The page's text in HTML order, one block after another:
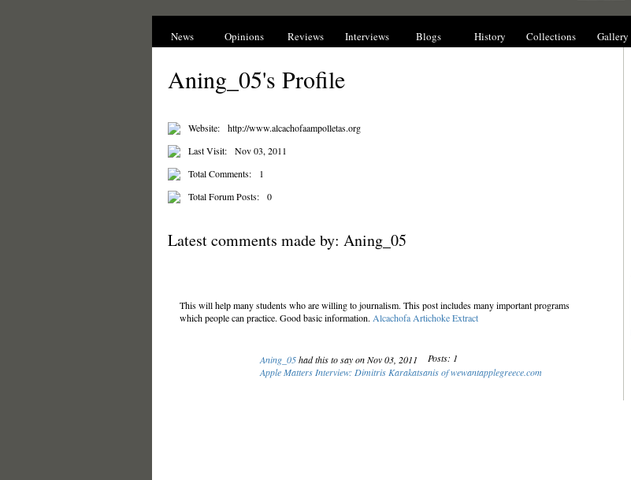
News Opinions Reviews Interviews Blogs History Collections Gallery
Aning_05's Profile
Website:
http://www.alcachofaampolletas.org
Last Visit:
Nov 03, 2011
Total Comments:
1
Total Forum Posts:
0
Latest comments made by: Aning_05
This will help many students who are willing to journalism. This post includes many important programs
which people can practice. Good basic information. Alcachofa Artichoke Extract
Aning_05had this to say on Nov 03, 2011
Posts: 1
Apple Matters Interview: Dimitris Karakatsanis of wewantapplegreece.com